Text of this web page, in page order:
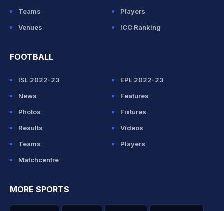
Teams
Players
Venues
ICC Ranking
FOOTBALL
ISL 2022-23
EPL 2022-23
News
Features
Photos
Fixtures
Results
Videos
Teams
Players
Matchcentre
MORE SPORTS